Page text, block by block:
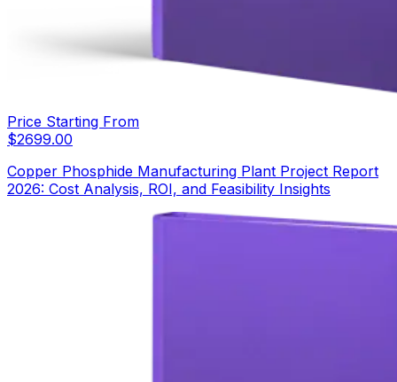
Price Starting From
$2699.00
Copper Phosphide Manufacturing Plant Project Report
2026: Cost Analysis, ROI, and Feasibility Insights